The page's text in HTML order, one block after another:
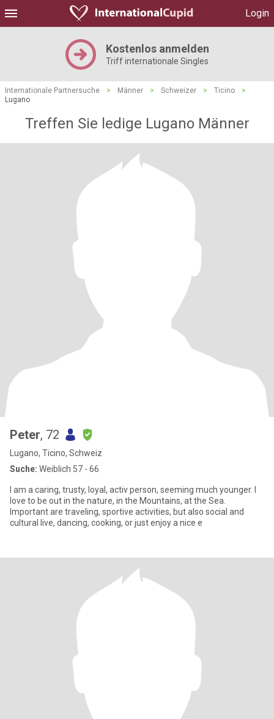
Login
Kostenlos anmelden
Triff internationale Singles
Internationale Partnersuche > Männer > Schweizer > Ticino
>
Lugano
Treffen Sie ledige Lugano Männer
Peter, 72
Lugano, Ticino, Schweiz
Suche: Weiblich 57 - 66
I am a caring, trusty, loyal, activ person, seeming much younger. I
love to be out in the nature, in the Mountains, at the Sea.
Important are traveling, sportive activities, but also social and
cultural live, dancing, cooking, or just enjoy a nice e